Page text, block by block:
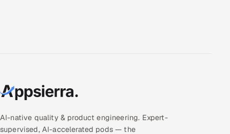
AI-native quality & product engineering. Expert-
supervised, AI-accelerated pods — the